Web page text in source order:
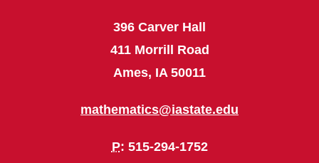
396 Carver Hall
411 Morrill Road
Ames, IA 50011
mathematics@iastate.edu
P: 515-294-1752